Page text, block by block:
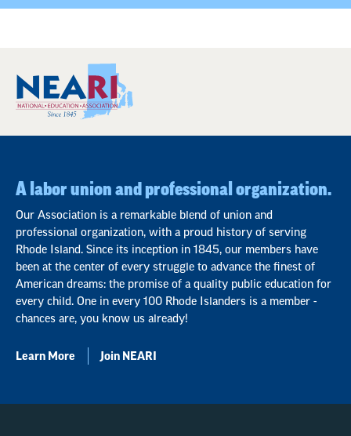
A labor union and professional organization.
Our Association is a remarkable blend of union and
professional organization, with a proud history of serving
Rhode Island. Since its inception in 1845, our members have
been at the center of every struggle to advance the finest of
American dreams: the promise of a quality public education for
every child. One in every 100 Rhode Islanders is a member -
chances are, you know us already!
Learn More Join NEARI